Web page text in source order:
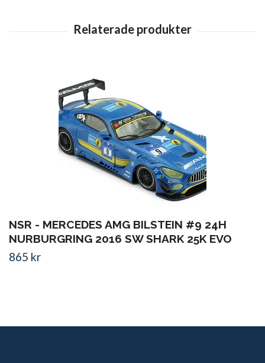
NSR - MERCEDES AMG BILSTEIN #9 24H
NURBURGRING 2016 SW SHARK 25K EVO
865 kr